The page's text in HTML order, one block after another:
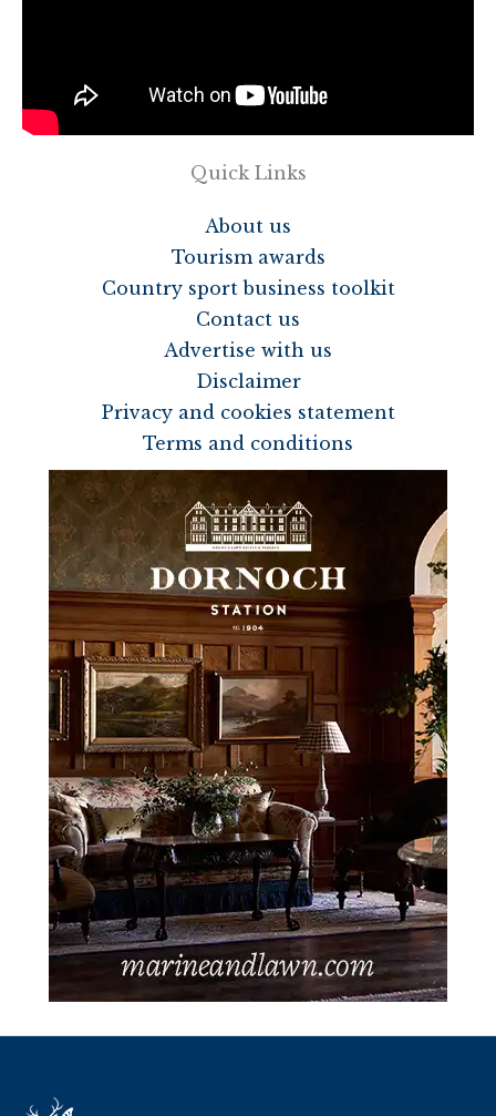
Quick Links
About us
Tourism awards
Country sport business toolkit
Contact us
Advertise with us
Disclaimer
Privacy and cookies statement
Terms and conditions